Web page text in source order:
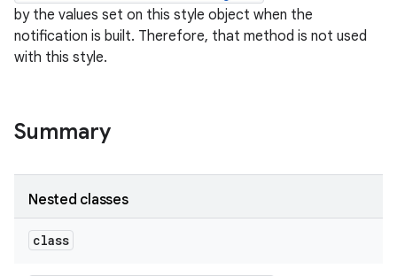
by the values set on this style object when the
notification is built. Therefore, that method is not used
with this style.
Summary
Nested classes
class